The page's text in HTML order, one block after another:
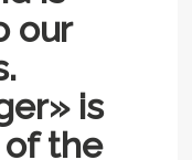
our
is
of the